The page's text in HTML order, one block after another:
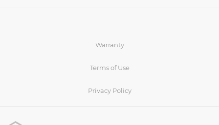
Warranty
Terms of Use
Privacy Policy